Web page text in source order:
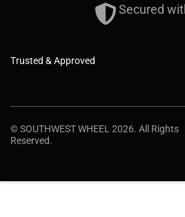
Secured
Trusted & Approved
© SOUTHWEST WHEEL 2026. All Rights
Reserved.